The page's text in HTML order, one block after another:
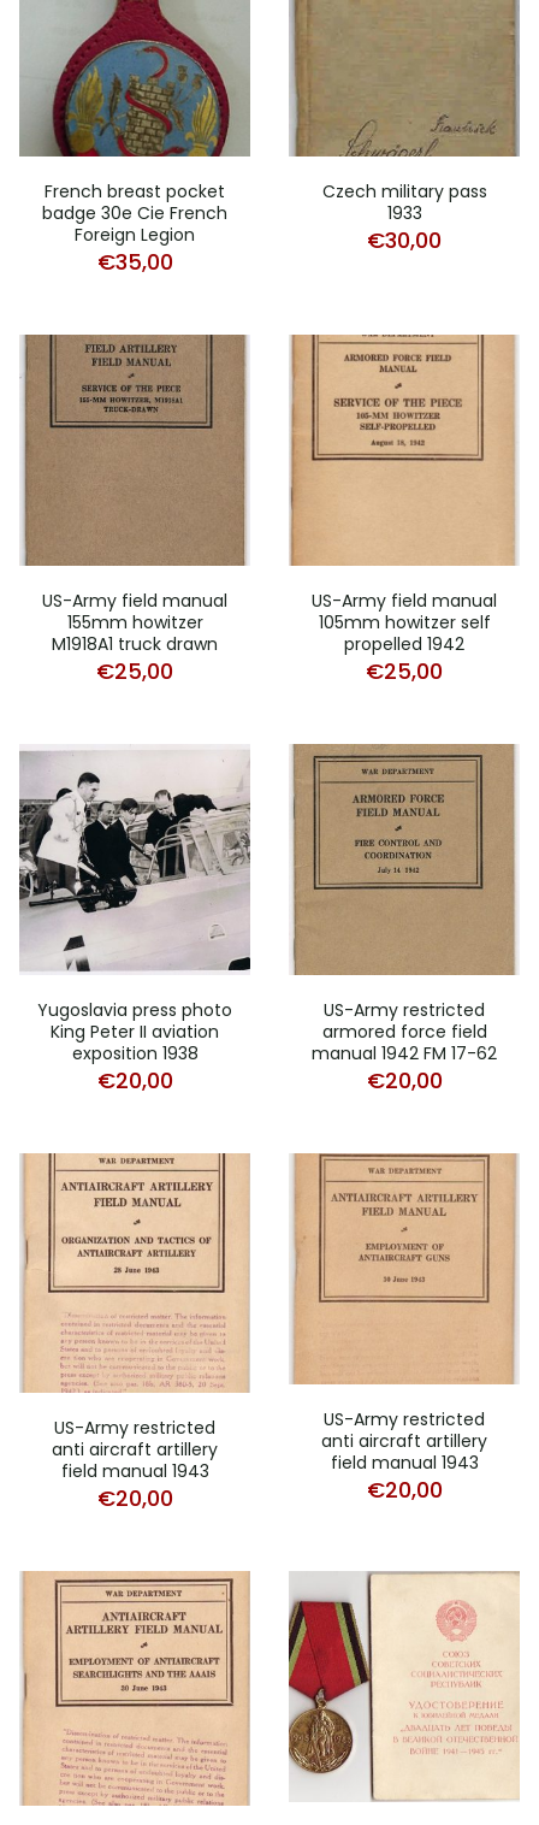
French breast pocket
badge 30e Cie French
Foreign Legion
€35,00
Czech military pass
1933
€30,00
US-Army field manual
155mm howitzer
M1918A1 truck drawn
€25,00
US-Army field manual
105mm howitzer self
propelled 1942
€25,00
Yugoslavia press photo
King Peter II aviation
exposition 1938
€20,00
US-Army restricted
armored force field
manual 1942 FM 17-62
€20,00
US-Army restricted
anti aircraft artillery
field manual 1943
€20,00
US-Army restricted
anti aircraft artillery
field manual 1943
€20,00